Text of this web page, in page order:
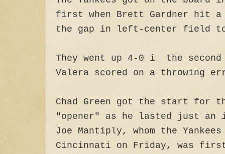
first when Brett Gardner hit
the gap in left-center field
They went up 4-0 i the second
Valera scored on a throwing
Chad Green got the start for
"opener" as he lasted just an
Joe Mantiply, whom the
Cincinnati on Friday, was